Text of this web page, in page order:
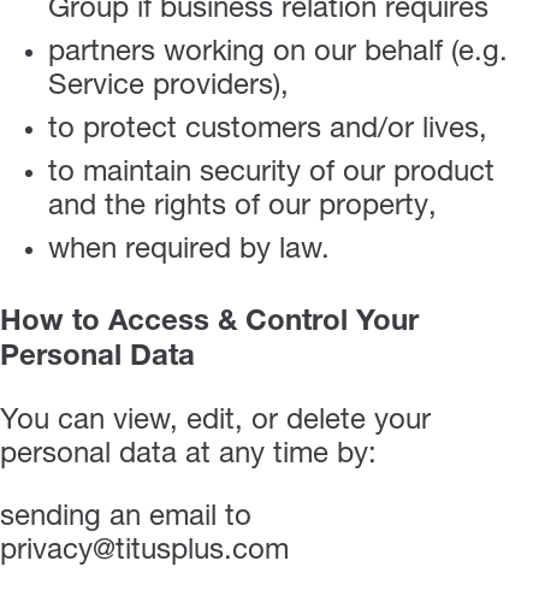
Group if business relation requires
partners working on our behalf (e.g.
Service providers),
to protect customers and/or lives,
to maintain security of our product
and the rights of our property,
when required by law.
How to Access & Control Your
Personal Data
You can view, edit, or delete your
personal data at any time by:
sending an email to
privacy@titusplus.com